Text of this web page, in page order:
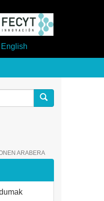
English
ARABERA